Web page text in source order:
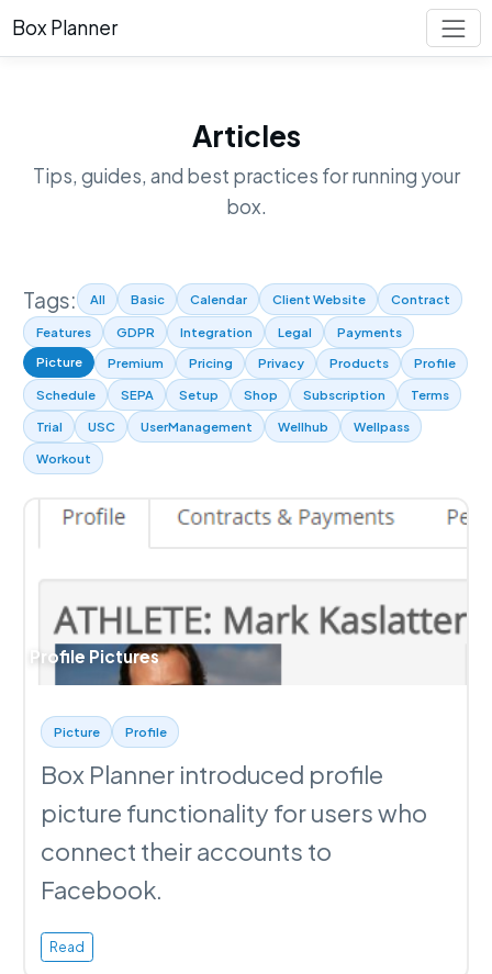
Box Planner
Articles
Tips, guides, and best practices for running your
box.
Tags: All Basic Calendar Client Website Contract
Features GDPR Integration Legal
Payments
Picture
Premium Pricing Privacy Products Profile
Schedule SEPA Setup Shop Subscription Terms
Trial USC UserManagement Wellhub Wellpass
Workout
Profile Pictures
Picture Profile
Box Planner introduced profile
picture functionality for users who
connect their accounts to
Facebook.
Read